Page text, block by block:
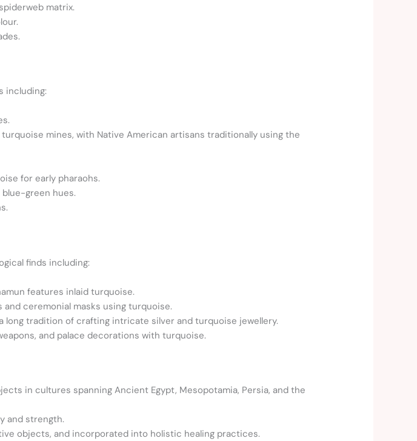
matrix.
including:
mines, with Native American artisans traditionally using the
for early pharaohs.
green hues.
finds including:
features inlaid turquoise.
ceremonial masks using turquoise.
long tradition of crafting intricate silver and turquoise jewellery.
and palace decorations with turquoise.
in cultures spanning Ancient Egypt, Mesopotamia, Persia, and the
and strength.
objects, and incorporated into holistic healing practices.